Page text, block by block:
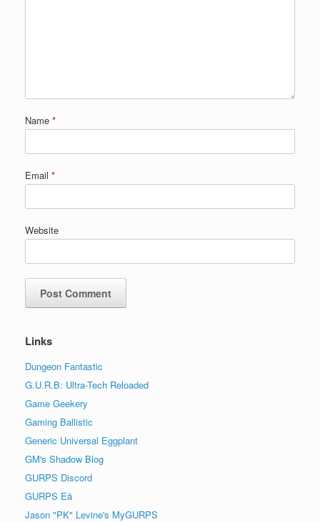
Name *
Email *
Website
Links
Dungeon Fantastic
G.U.R.B: Ultra-Tech Reloaded
Game Geekery
Gaming Ballistic
Generic Universal Eggplant
GM's Shadow Blog
GURPS Discord
GURPS Eä
Jason "PK" Levine's MyGURPS